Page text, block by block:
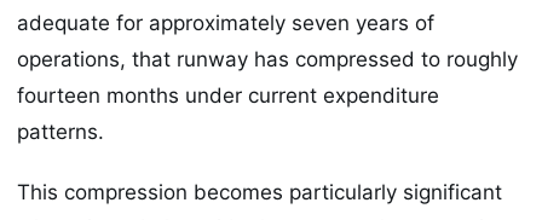
adequate for approximately seven years of
operations, that runway has compressed to roughly
fourteen months under current expenditure
patterns.
This compression becomes particularly significant